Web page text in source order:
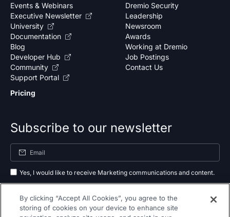
Dremio Security
Leadership
Newsroom
Awards
Working at Dremio
Job Postings
Contact Us
Events & Webinars
Executive Newsletter
University
Documentation
Blog
Developer Hub
Community
Support Portal
Pricing
Subscribe to our newsletter
Yes, I would like to receive Marketing communications and content.
as outlined in our
privacy policy .
By clicking “Accept All Cookies”, you agree to the
storing of cookies on your device to enhance site